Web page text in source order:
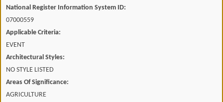
National Register Information System ID:
07000559
Applicable Criteria:
EVENT
Architectural Styles:
NO STYLE LISTED
Areas Of Significance:
AGRICULTURE